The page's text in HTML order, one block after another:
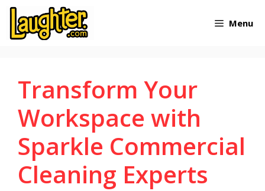
Skip
Menu
Transform Your
Workspace with
Sparkle Commercial
Cleaning Experts